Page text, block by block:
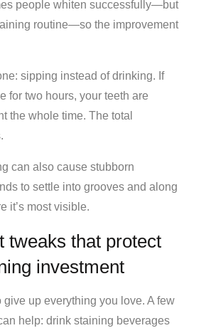
people whiten successfully—but
routine—so the improvement
sipping instead of drinking. If
for two hours, your teeth are
the whole time. The total
can also cause stubborn
to settle into grooves and along
it’s most visible.
tweaks that protect
investment
give up everything you love. A few
help: drink staining beverages